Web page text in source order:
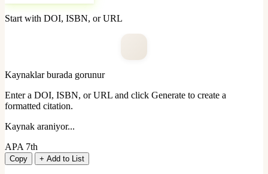
Start with DOI, ISBN, or URL
Kaynaklar burada gorunur
Enter a DOI, ISBN, or URL and click Generate to create a
formatted citation.
Kaynak araniyor...
APA 7th
Copy + Add to List